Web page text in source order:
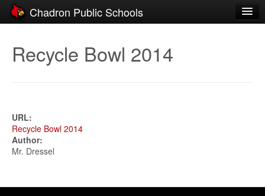
Chadron Public Schools
District
Staff
Activities
Recycle Bowl 2014
URL:
Recycle Bowl 2014
Author:
Mr. Dressel